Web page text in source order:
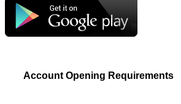
Account Opening Requirements